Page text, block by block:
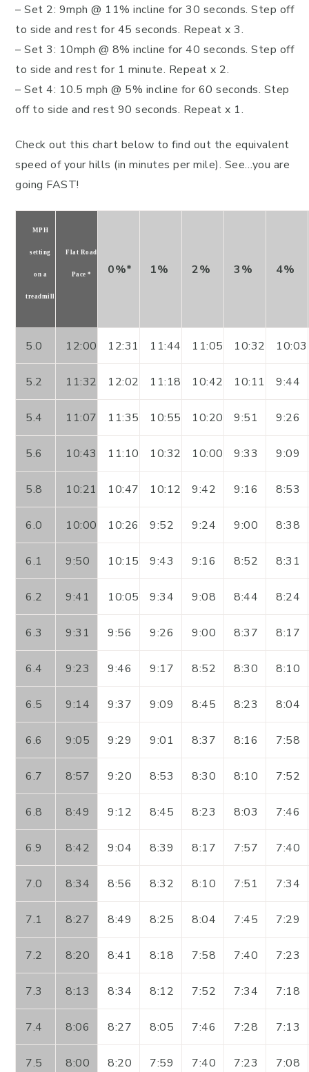
– Set 2: 9mph @ 11% incline for 30 seconds. Step off
to side and rest for 45 seconds. Repeat x 3.
– Set 3: 10mph @ 8% incline for 40 seconds. Step off
to side and rest for 1 minute. Repeat x 2.
– Set 4: 10.5 mph @ 5% incline for 60 seconds. Step
off to side and rest 90 seconds. Repeat x 1.
Check out this chart below to find out the equivalent
speed of your hills (in minutes per mile). See…you are
going FAST!
MPH
setting
on a
treadmill
Flat Road
Pace * 0%* 1% 2% 3% 4%
5.0 12:00 12:31 11:44 11:05 10:32 10:03
5.2 11:32 12:02 11:18 10:42 10:11 9:44
5.4 11:07 11:35 10:55 10:20 9:51 9:26
5.6 10:43 11:10 10:32 10:00 9:33 9:09
5.8 10:21 10:47 10:12 9:42 9:16 8:53
6.0 10:00 10:26 9:52 9:24 9:00 8:38
6.1 9:50 10:15 9:43 9:16 8:52 8:31
6.2 9:41 10:05 9:34 9:08 8:44 8:24
6.3 9:31 9:56 9:26 9:00 8:37 8:17
6.4 9:23 9:46 9:17 8:52 8:30 8:10
6.5 9:14 9:37 9:09 8:45 8:23 8:04
6.6 9:05 9:29 9:01 8:37 8:16 7:58
6.7 8:57 9:20 8:53 8:30 8:10 7:52
6.8 8:49 9:12 8:45 8:23 8:03 7:46
6.9 8:42 9:04 8:39 8:17 7:57 7:40
7.0 8:34 8:56 8:32 8:10 7:51 7:34
7.1 8:27 8:49 8:25 8:04 7:45 7:29
7.2 8:20 8:41 8:18 7:58 7:40 7:23
7.3 8:13 8:34 8:12 7:52 7:34 7:18
7.4 8:06 8:27 8:05 7:46 7:28 7:13
7.5 8:00 8:20 7:59 7:40 7:23 7:08